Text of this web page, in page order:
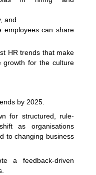
and
employees can share
HR trends that make
growth for the culture
by 2025.
for structured, rule-
as organisations
to changing business
a feedback-driven